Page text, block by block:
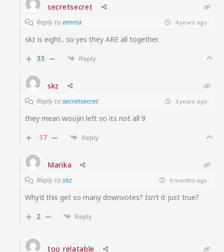
secretsecret
Reply to emma 4 years ago
skz is eight.. so yes they ARE all together.
33
Reply
skz
Reply tosecretsecret 3 years ago
they mean woojin left so its not all 9
-17
Reply
Marika
Reply toskz 9 months ago
Why’d this get so many downvotes? Isn’t it just true?
2
Reply
too relatable